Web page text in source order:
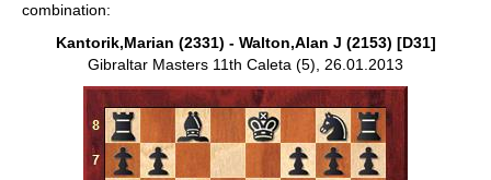
combination:
Kantorik,Marian (2331) - Walton,Alan J (2153) [D31]
Gibraltar Masters 11th Caleta (5), 26.01.2013